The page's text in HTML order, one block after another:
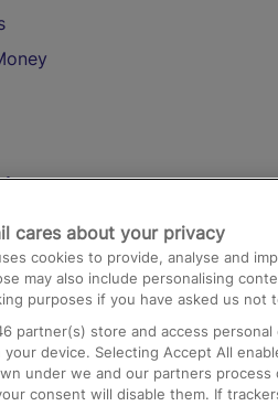
London Paddington to
London to Birmingham
Edinburgh to Kings Cross
cares about your privacy
cookies to provide, analyse and
may also include personalising
purposes if you have asked us not
partner(s) store and access
your device. Selecting Accept All
under we and our partners
consent will disable them. If